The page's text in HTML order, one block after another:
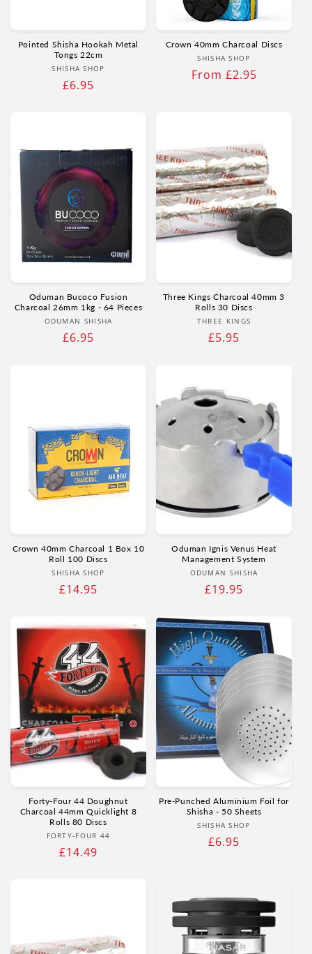
Pointed Shisha Hookah Metal
Tongs 22cm
Vendor:
SHISHA SHOP
Regular
£6.95
Crown 40mm Charcoal Discs
Vendor:
SHISHA SHOP
Regular
From £2.95
Oduman Bucoco Fusion
Charcoal 26mm 1kg - 64 Pieces
Vendor:
ODUMAN SHISHA
Regular
£6.95
Three Kings Charcoal 40mm 3
Rolls 30 Discs
Vendor:
THREE KINGS
Regular
£5.95
Crown 40mm Charcoal 1 Box 10
Roll 100 Discs
Vendor:
SHISHA SHOP
Regular
£14.95
Oduman Ignis Venus Heat
Management System
Vendor:
ODUMAN SHISHA
Regular
£19.95
Forty-Four 44 Doughnut
Charcoal 44mm Quicklight 8
Rolls 80 Discs
Vendor:
FORTY-FOUR 44
Regular
£14.49
Pre-Punched Aluminium Foil for
Shisha - 50 Sheets
Vendor:
SHISHA SHOP
Regular
£6.95